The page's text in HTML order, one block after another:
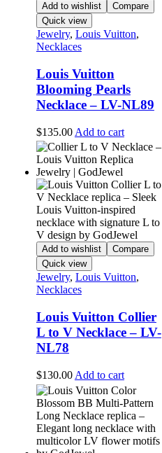
Add to wishlist
Compare
Quick view
Jewelry, Louis Vuitton,
Necklaces
Louis Vuitton
Blooming Pearls
Necklace – LV-NL89
$135.00 Add to cart
Add to wishlist
Compare
Quick view
Jewelry, Louis Vuitton,
Necklaces
Louis Vuitton Collier
L to V Necklace – LV-
NL78
$130.00 Add to cart